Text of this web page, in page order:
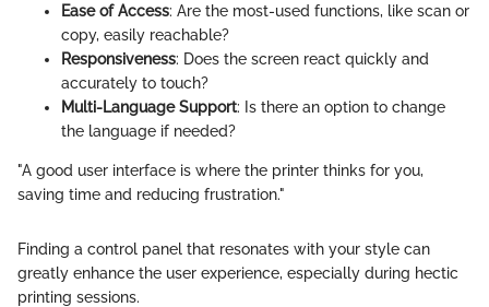
Ease of Access: Are the most-used functions, like scan or
copy, easily reachable?
Responsiveness: Does the screen react quickly and
accurately to touch?
Multi-Language Support: Is there an option to change
the language if needed?
"A good user interface is where the printer thinks for you,
saving time and reducing frustration."
Finding a control panel that resonates with your style can
greatly enhance the user experience, especially during hectic
printing sessions.